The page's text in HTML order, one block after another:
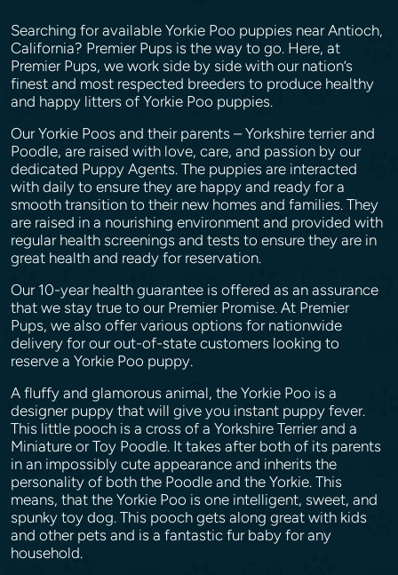
Searching for available Yorkie Poo puppies near Antioch,
California? Premier Pups is the way to go. Here, at
Premier Pups, we work side by side with our nation’s
finest and most respected breeders to produce healthy
and happy litters of Yorkie Poo puppies.
Our Yorkie Poos and their parents – Yorkshire terrier and
Poodle, are raised with love, care, and passion by our
dedicated Puppy Agents. The puppies are interacted
with daily to ensure they are happy and ready for a
smooth transition to their new homes and families. They
are raised in a nourishing environment and provided with
regular health screenings and tests to ensure they are in
great health and ready for reservation.
Our 10-year health guarantee is offered as an assurance
that we stay true to our Premier Promise. At Premier
Pups, we also offer various options for nationwide
delivery for our out-of-state customers looking to
reserve a Yorkie Poo puppy.
A fluffy and glamorous animal, the Yorkie Poo is a
designer puppy that will give you instant puppy fever.
This little pooch is a cross of a Yorkshire Terrier and a
Miniature or Toy Poodle. It takes after both of its parents
in an impossibly cute appearance and inherits the
personality of both the Poodle and the Yorkie. This
means, that the Yorkie Poo is one intelligent, sweet, and
spunky toy dog. This pooch gets along great with kids
and other pets and is a fantastic fur baby for any
household.